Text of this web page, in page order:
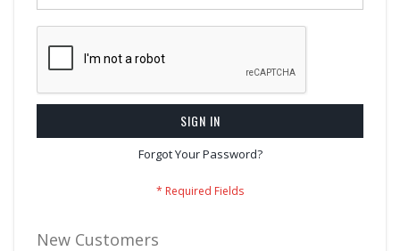
SIGN IN
Forgot Your Password?
New Customers